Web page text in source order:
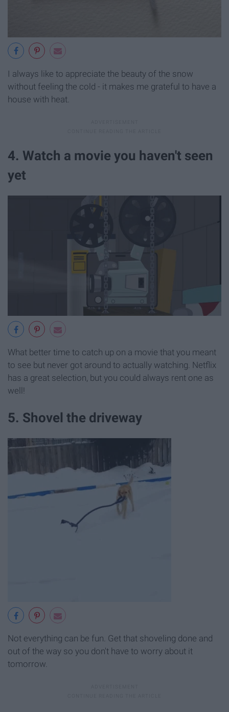
I always like to appreciate the beauty of the snow
without feeling the cold - it makes me grateful to have a
house with heat.
4. Watch a movie you haven't seen
yet
What better time to catch up on a movie that you meant
to see but never got around to actually watching. Netflix
has a great selection, but you could always rent one as
well!
5. Shovel the driveway
Not everything can be fun. Get that shoveling done and
out of the way so you don't have to worry about it
tomorrow.